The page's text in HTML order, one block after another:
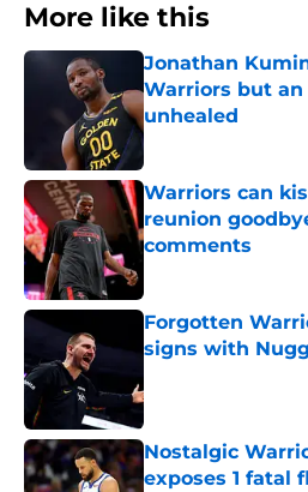
More like this
Jonathan
Warriors but
unhealed
Published by on Invalid
Warriors can
reunion
comments
Forgotten
signs with
Nostalgic
exposes 1 fatal